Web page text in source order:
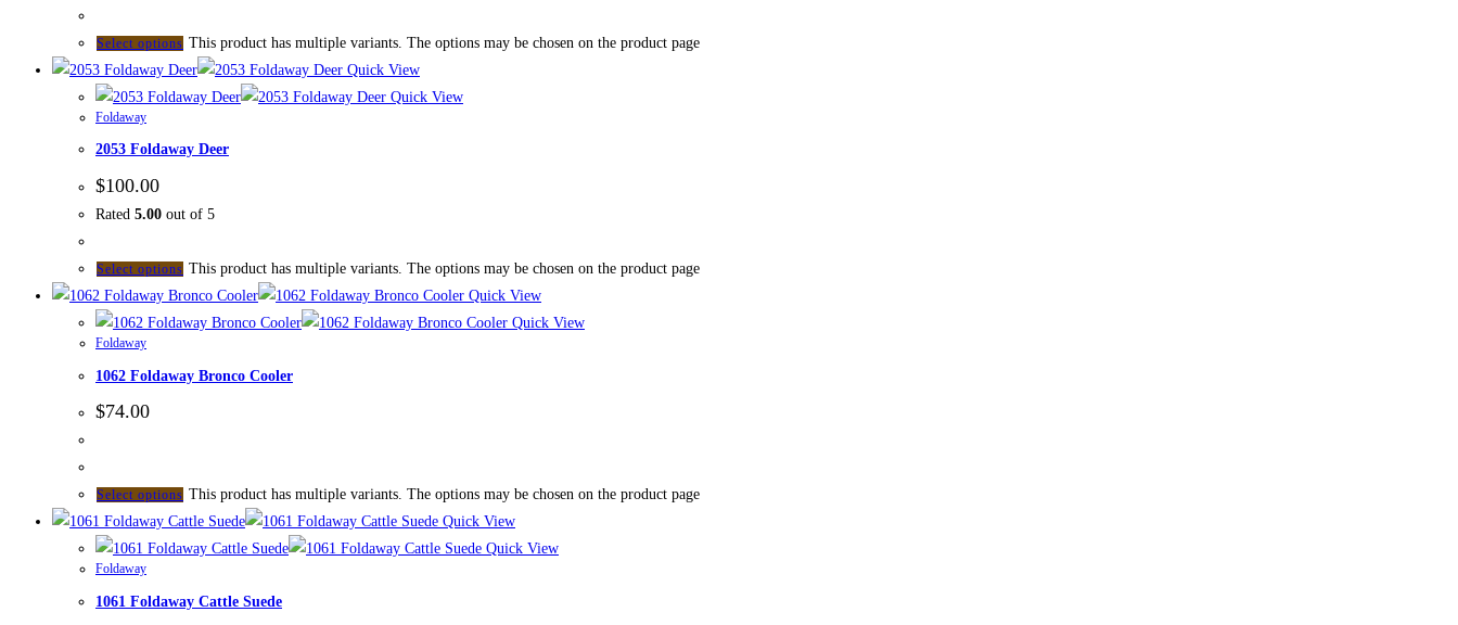
Select options This product has multiple variants. The options may be chosen on the product page
Quick View
Quick View
Foldaway
2053 Foldaway Deer
$100.00
Rated 5.00 out of 5
Select options This product has multiple variants. The options may be chosen on the product page
Quick View
Quick View
Foldaway
1062 Foldaway Bronco Cooler
$74.00
Select options This product has multiple variants. The options may be chosen on the product page
Quick View
Quick View
Foldaway
1061 Foldaway Cattle Suede